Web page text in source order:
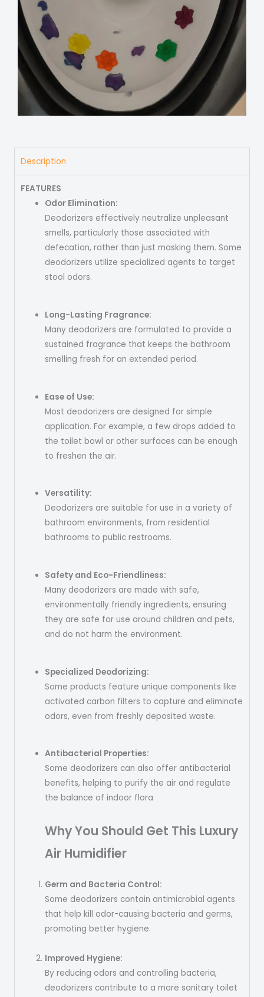
Description
FEATURES
Odor Elimination:
Deodorizers effectively neutralize unpleasant
smells, particularly those associated with
defecation, rather than just masking them. Some
deodorizers utilize specialized agents to target
stool odors.
Long-Lasting Fragrance:
Many deodorizers are formulated to provide a
sustained fragrance that keeps the bathroom
smelling fresh for an extended period.
Ease of Use:
Most deodorizers are designed for simple
application. For example, a few drops added to
the toilet bowl or other surfaces can be enough
to freshen the air.
Versatility:
Deodorizers are suitable for use in a variety of
bathroom environments, from residential
bathrooms to public restrooms.
Safety and Eco-Friendliness:
Many deodorizers are made with safe,
environmentally friendly ingredients, ensuring
they are safe for use around children and pets,
and do not harm the environment.
Specialized Deodorizing:
Some products feature unique components like
activated carbon filters to capture and eliminate
odors, even from freshly deposited waste.
Antibacterial Properties:
Some deodorizers can also offer antibacterial
benefits, helping to purify the air and regulate
the balance of indoor flora
Why You Should Get This Luxury
Air Humidifier
Germ and Bacteria Control:
Some deodorizers contain antimicrobial agents
that help kill odor-causing bacteria and germs,
promoting better hygiene.
Improved Hygiene:
By reducing odors and controlling bacteria,
deodorizers contribute to a more sanitary toilet